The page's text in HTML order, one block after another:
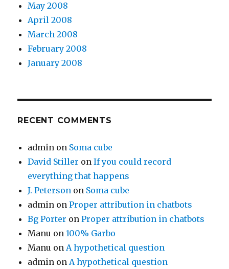
May 2008
April 2008
March 2008
February 2008
January 2008
RECENT COMMENTS
admin on Soma cube
David Stiller onIf you could record
everything that happens
J. Peterson on Soma cube
admin onProper attribution in chatbots
Bg Porter onProper attribution in chatbots
Manu on100% Garbo
Manu onA hypothetical question
admin onA hypothetical question